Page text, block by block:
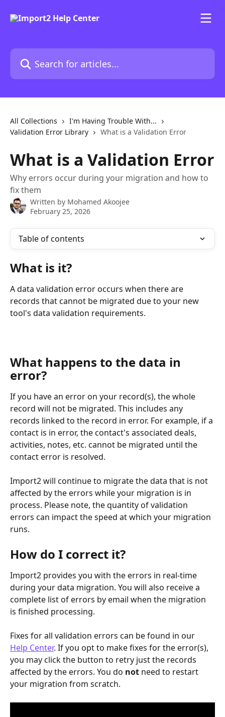
Search for articles...
All Collections
I'm Having Trouble With...
Validation Error Library
What is a Validation Error
What is a Validation Error
Why errors occur during your migration and how to
fix them
Written by Mohamed Akoojee
February 25, 2026
Table of contents
What is it?
A data validation error occurs when there are
records that cannot be migrated due to your new
tool's data validation requirements.
What happens to the data in
error?
If you have an error on your record(s), the whole
record will not be migrated. This includes any
records linked to the record in error. For example, if a
contact is in error, the contact's associated deals,
activities, notes, etc. cannot be migrated until the
contact error is resolved.
Import2 will continue to migrate the data that is not
affected by the errors while your migration is in
process. Please note, the quantity of validation
errors can impact the speed at which your migration
runs.
How do I correct it?
Import2 provides you with the errors in real-time
during your data migration. You will also receive a
complete list of errors by email when the migration
is finished processing.
Fixes for all validation errors can be found in our
Help Center. If you opt to make fixes for the error(s),
you may click the button to retry just the records
affected by the errors. You do not need to restart
your migration from scratch.